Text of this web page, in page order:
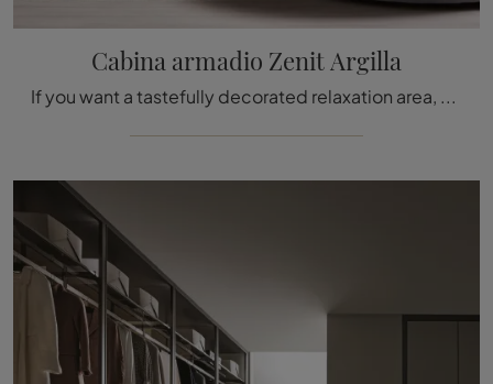
Cabina armadio Zenit Argilla
If you want a tastefully decorated relaxation area, choose the Zenit Argilla wardrobe by Rimadesio with hinged doors!